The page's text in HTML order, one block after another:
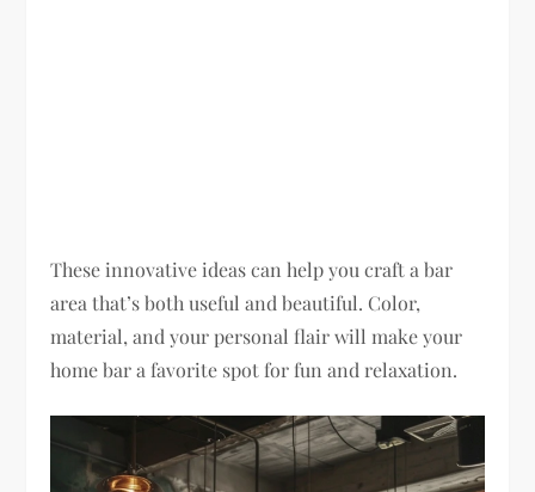
These innovative ideas can help you craft a bar
area that’s both useful and beautiful. Color,
material, and your personal flair will make your
home bar a favorite spot for fun and relaxation.